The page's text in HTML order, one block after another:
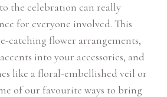
the celebration can really
for everyone involved. This
catching flower arrangements,
into your accessories, and
like a floral-embellished veil or
of our favourite ways to bring